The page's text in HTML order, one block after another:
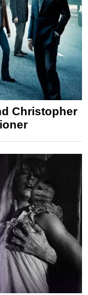
Christopher